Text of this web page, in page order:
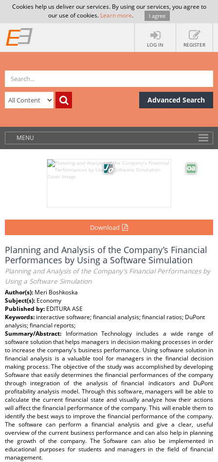
Cookies help us deliver our services. By using our services, you agree to
our use of cookies. Learn more. I agree
LOG IN REGISTER
Advanced Search
MENU
Download
Planning and Analysis of the Company’s Financial
Performances by Using a Software Simulation
Planning and Analysis of the Company’s Financial Performances by
Using a Software Simulation
Author(s): Meri Boshkoska
Subject(s): Economy
Published by: EDITURA ASE
Keywords: interactive software; financial analysis; financial ratios; DuPont
analysis; financial reports;
Summary/Abstract: Information Technology includes a wide range of
software solution that helps managers in decision making processes in order
to increase the company's business performance. Using software solution in
financial analysis is a valuable tool for managers in the financial decision
making process. The objective of the study was accomplished by developing
Software that easily determines the financial performances of the company
through integration of the analysis of financial indicators and DuPont
profitability analysis model. Through this software, managers will be able to
calculate the current financial state and visually analyze how their actions
will affect the financial performance of the company. This will enable them to
identify the best ways to improve the financial performance of the company.
The software can perform a financial analysis and give a clear, useful
overview of the current business performance and can also help in planning
the growth of the company. The Software can also be implemented in
educational purposes for students and managers in the field of financial
management.